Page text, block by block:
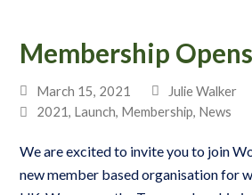
Membership Opens
March 15, 2021
Julie Walker
2021, Launch, Membership, News
We are excited to invite you to join
new member based organisation for